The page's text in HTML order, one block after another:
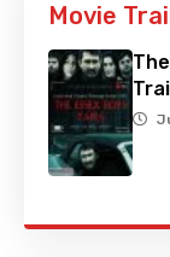
Movie